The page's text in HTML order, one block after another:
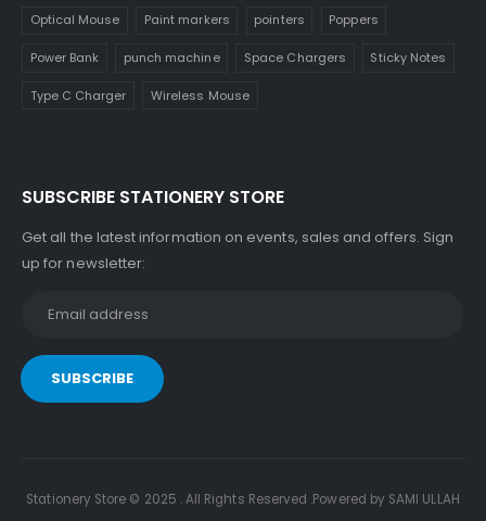
Optical Mouse Paint markers pointers Poppers
Power Bank punch machine Space Chargers Sticky Notes
Type C Charger Wireless Mouse
SUBSCRIBE STATIONERY STORE
Get all the latest information on events, sales and offers. Sign
up for newsletter:
Stationery Store © 2025 . All Rights Reserved .Powered by SAMI ULLAH